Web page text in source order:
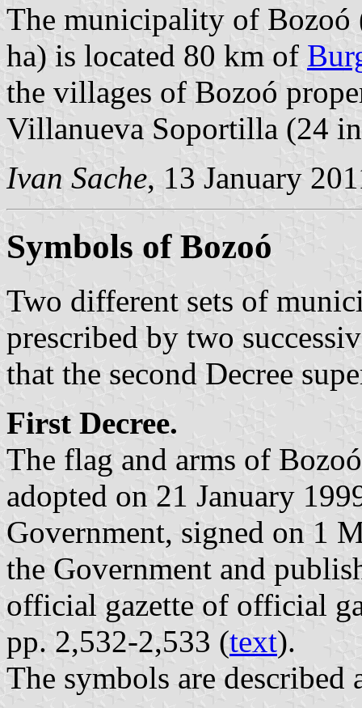
The municipality of Bozoó
ha) is located 80 km of
the villages of Bozoó
Villanueva Soportilla (24
Ivan Sache, 13 January
Symbols of Bozoó
Two different sets of
prescribed by two
that the second Decree
First Decree.
The flag and arms of
adopted on 21 January
Government, signed on 1
the Government and
official gazette of official
pp. 2,532-2,533 (text).
The symbols are described